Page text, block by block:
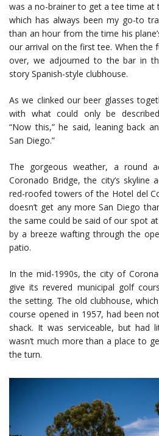
was a no-brainer to get a tee time at
which has always been my go-to
than an hour from the time his
our arrival on the first tee. When the
over, we adjourned to the bar in
story Spanish-style clubhouse.
As we clinked our beer glasses
with what could only be
“Now this,” he said, leaning back
San Diego.”
The gorgeous weather, a round
Coronado Bridge, the city’s skyline
red-roofed towers of the Hotel del
doesn’t get any more San Diego
the same could be said of our spot
by a breeze wafting through the
patio.
In the mid-1990s, the city of
give its revered municipal golf
the setting. The old clubhouse,
course opened in 1957, had been
shack. It was serviceable, but
wasn’t much more than a place to
the turn.